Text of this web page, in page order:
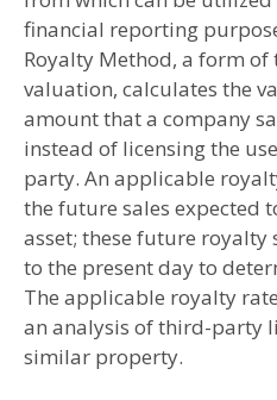
financial reporting
Royalty Method, a form of
valuation, calculates the
amount that a company
instead of licensing the
party. An applicable
the future sales expected
asset; these future royalty
to the present day to
The applicable royalty
an analysis of third-party
similar property.